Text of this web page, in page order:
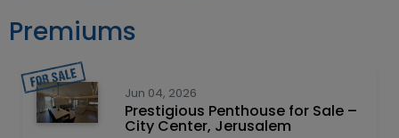
Premiums
Jun 04, 2026
Prestigious Penthouse for Sale –
City Center, Jerusalem